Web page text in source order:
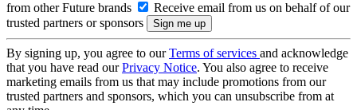
from other Future brands
Receive email from us on behalf of our
trusted partners or sponsors
By signing up, you agree to ourTerms of services and acknowledge
that you have read ourPrivacy Notice. You also agree to receive
marketing emails from us that may include promotions from our
trusted partners and sponsors, which you can unsubscribe from at